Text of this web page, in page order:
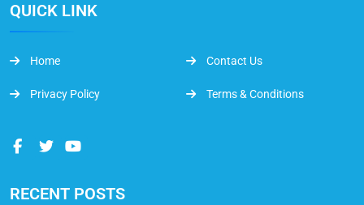
QUICK LINK
Home Contact Us
Privacy Policy Terms & Conditions
RECENT POSTS